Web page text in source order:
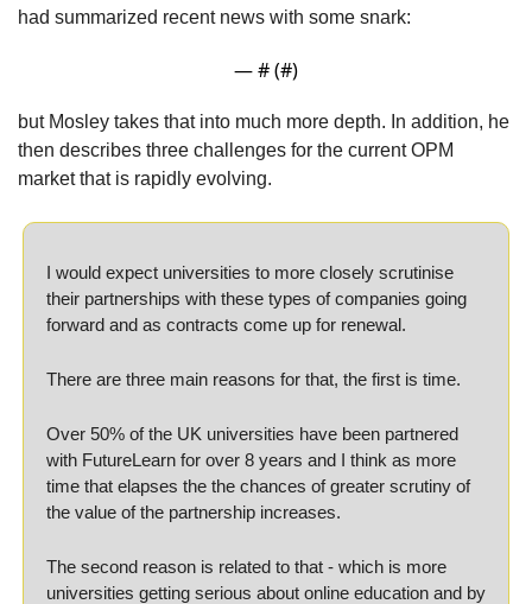
had summarized recent news with some snark:
— # (#)
but Mosley takes that into much more depth. In addition, he
then describes three challenges for the current OPM
market that is rapidly evolving.
I would expect universities to more closely scrutinise
their partnerships with these types of companies going
forward and as contracts come up for renewal.
There are three main reasons for that, the first is time.
Over 50% of the UK universities have been partnered
with FutureLearn for over 8 years and I think as more
time that elapses the the chances of greater scrutiny of
the value of the partnership increases.
The second reason is related to that - which is more
universities getting serious about online education and by